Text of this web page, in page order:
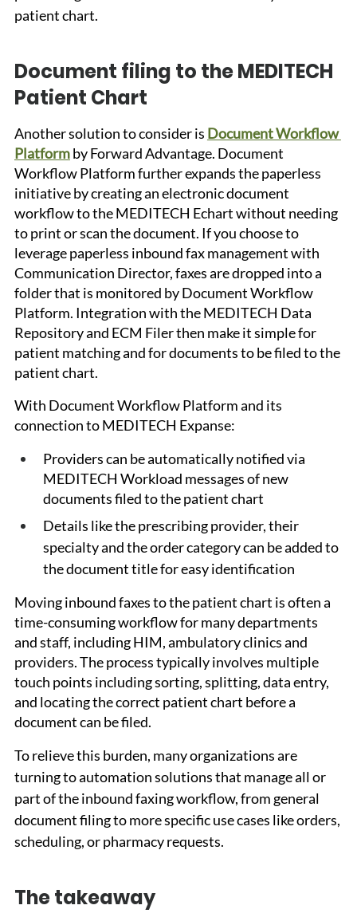
patient chart.
Document filing to the MEDITECH
Patient Chart
Another solution to consider is Document Workflow
Platform by Forward Advantage. Document
Workflow Platform further expands the paperless
initiative by creating an electronic document
workflow to the MEDITECH Echart without needing
to print or scan the document. If you choose to
leverage paperless inbound fax management with
Communication Director, faxes are dropped into a
folder that is monitored by Document Workflow
Platform. Integration with the MEDITECH Data
Repository and ECM Filer then make it simple for
patient matching and for documents to be filed to the
patient chart.
With Document Workflow Platform and its
connection to MEDITECH Expanse:
Providers can be automatically notified via
MEDITECH Workload messages of new
documents filed to the patient chart
Details like the prescribing provider, their
specialty and the order category can be added to
the document title for easy identification
Moving inbound faxes to the patient chart is often a
time-consuming workflow for many departments
and staff, including HIM, ambulatory clinics and
providers. The process typically involves multiple
touch points including sorting, splitting, data entry,
and locating the correct patient chart before a
document can be filed.
To relieve this burden, many organizations are
turning to automation solutions that manage all or
part of the inbound faxing workflow, from general
document filing to more specific use cases like orders,
scheduling, or pharmacy requests.
The takeaway